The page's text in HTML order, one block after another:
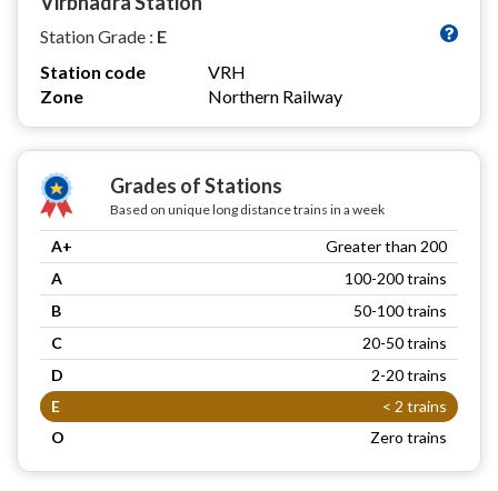
Station Grade : E
Station code
VRH
Zone
Northern Railway
Grades of Stations
Based on unique long distance trains in a week
A+
Greater than 200
A
100-200 trains
B
50-100 trains
C
20-50 trains
D
2-20 trains
E
< 2 trains
O
Zero trains